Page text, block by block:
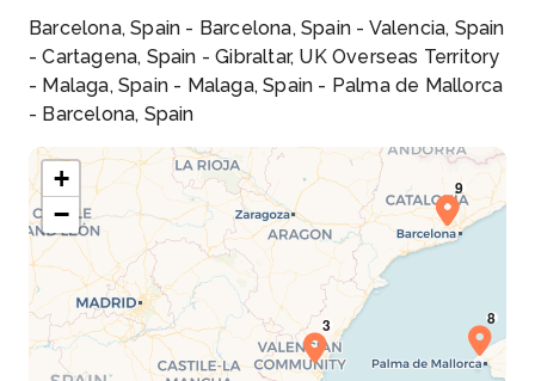
Barcelona, Spain - Barcelona, Spain - Valencia, Spain
- Cartagena, Spain - Gibraltar, UK Overseas Territory
- Malaga, Spain - Malaga, Spain - Palma de Mallorca
- Barcelona, Spain
+
−